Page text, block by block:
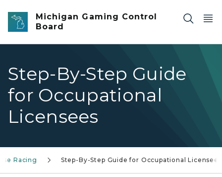
Skip to main content
Michigan Gaming Control
Board
Step-By-Step Guide
for Occupational
Licensees
Racing Step-By-Step Guide for Occupational Licensees